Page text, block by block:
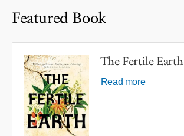
Featured Book
The Fertile Earth
Read more